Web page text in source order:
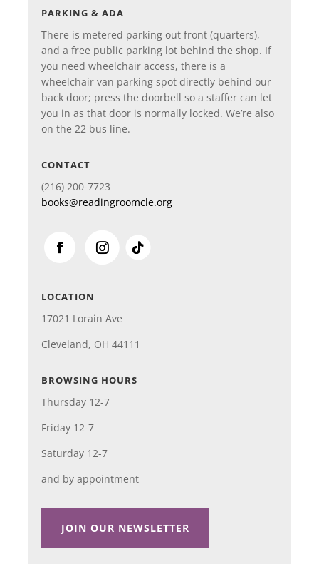
PARKING & ADA
There is metered parking out front (quarters),
and a free public parking lot behind the shop. If
you need wheelchair access, there is a
wheelchair van parking spot directly behind our
back door; press the doorbell so a staffer can let
you in as that door is normally locked. We’re also
on the 22 bus line.
CONTACT
(216)200-7723
books@readingroomcle.org
LOCATION
17021 Lorain Ave
Cleveland, OH 44111
BROWSING HOURS
Thursday 12-7
Friday 12-7
Saturday 12-7
and by appointment
JOIN OUR NEWSLETTER